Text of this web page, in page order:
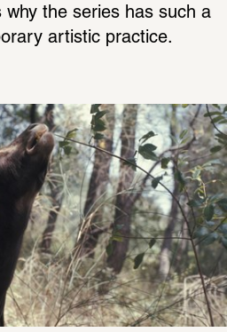
why the series has such a
artistic prac­tice.